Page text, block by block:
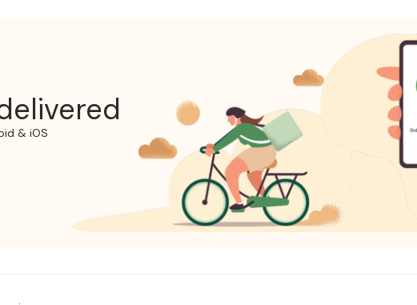
& iOS